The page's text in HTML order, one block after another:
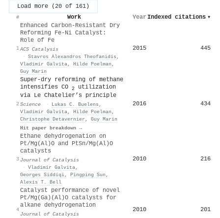
Load more (20 of 161)
# Work Year Indexed citations ▾
1
Enhanced Carbon-Resistant Dry
Reforming Fe-Ni Catalyst:
Role of Fe
ACS Catalysis
· Stavros Alexandros Theofanidis ,
Vladimir Galvita, Hilde Poelman ,
Guy Marin
2015 445
2
Super-dry reforming of methane
intensifies CO
2
utilization
via Le Chatelier’s principle
Science · Lukas C. Buelens ,
Vladimir Galvita, Hilde Poelman ,
Christophe Detavernier , Guy Marin
Hit paper breakdown →
2016 434
3
Ethane dehydrogenation on
Pt/Mg(Al)O and PtSn/Mg(Al)O
catalysts
Journal of Catalysis
· Vladimir Galvita,
Georges Siddiqi, Pingping Sun ,
Alexis T. Bell
2010 216
4
Catalyst performance of novel
Pt/Mg(Ga)(Al)O catalysts for
alkane dehydrogenation
Journal of Catalysis
2010 201